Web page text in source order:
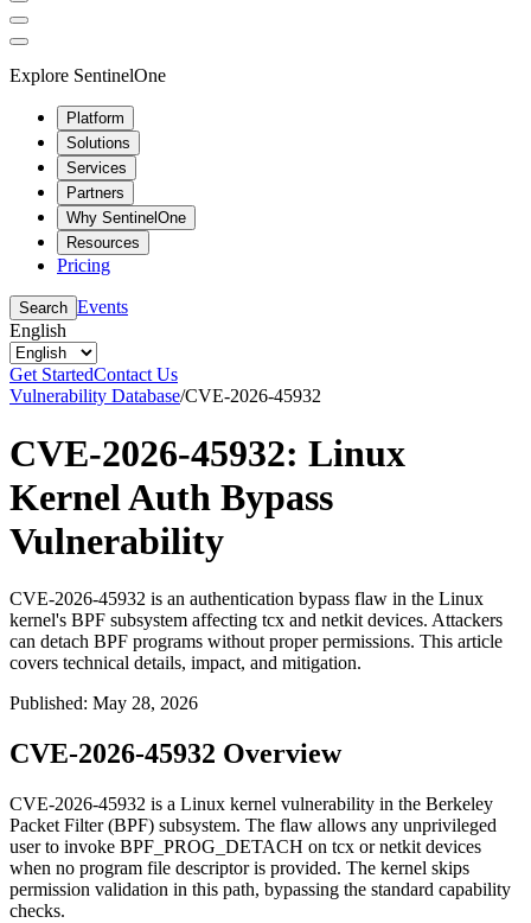
Explore SentinelOne
Platform
Solutions
Services
Partners
Why SentinelOne
Resources
Pricing
Search Events
English
Get StartedContact Us
Vulnerability Database/CVE-2026-45932
CVE-2026-45932: Linux
Kernel Auth Bypass
Vulnerability
CVE-2026-45932 is an authentication bypass flaw in the Linux
kernel's BPF subsystem affecting tcx and netkit devices. Attackers
can detach BPF programs without proper permissions. This article
covers technical details, impact, and mitigation.
Published: May 28, 2026
CVE-2026-45932 Overview
CVE-2026-45932 is a Linux kernel vulnerability in the Berkeley
Packet Filter (BPF) subsystem. The flaw allows any unprivileged
user to invoke BPF_PROG_DETACH on tcx ornetkit devices
when no program file descriptor is provided. The kernel skips
permission validation in this path, bypassing the standard capability
checks.